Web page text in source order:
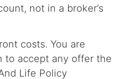
not in a broker’s
costs. You are
to accept any offer the
Life Policy